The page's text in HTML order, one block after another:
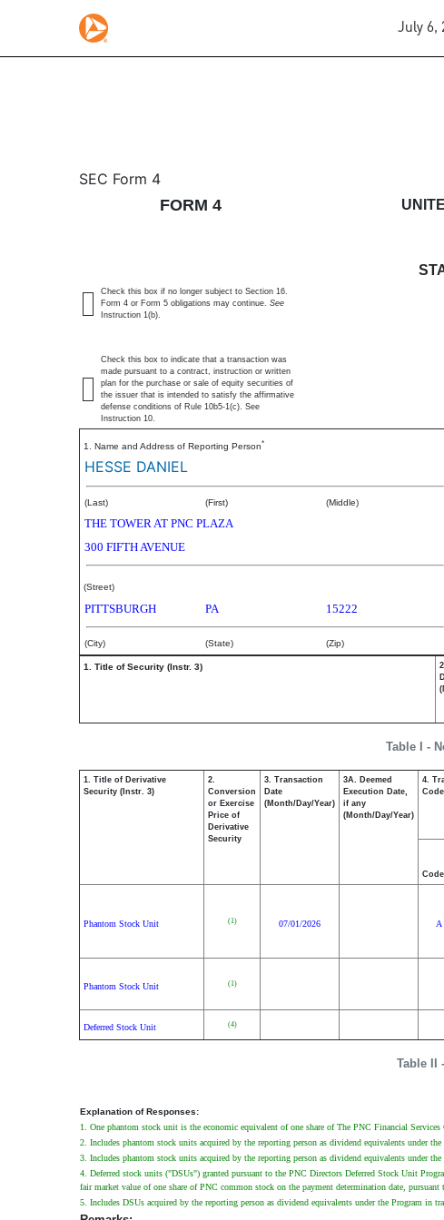
July 6,
4: Statement of changes
SEC Form 4
FORM 4
Check this box if no longer subject to Section 16.
Form 4 or Form 5 obligations may continue. See
Instruction 1(b).
Check this box to indicate that a transaction was
made pursuant to a contract, instruction or written
plan for the purchase or sale of equity securities of
the issuer that is intended to satisfy the affirmative
defense conditions of Rule 10b5-1(c). See
Instruction 10.
1. Name and Address of Reporting Person*
HESSE DANIEL
(Last) (First) (Middle)
THE TOWER AT PNC PLAZA
300 FIFTH AVENUE
(Street)
PITTSBURGH PA 15222
(City) (State) (Zip)
Table I -
1. Title of Security (Instr. 3)
Table II
1. Title of Derivative
Security (Instr. 3)
2.
Conversion
or Exercise
Price of
Derivative
Security
3. Transaction
Date
(Month/Day/Year)
3A. Deemed
Execution Date,
if any
(Month/Day/Year)
4.
Code
Phantom Stock Unit (1) 07/01/2026 A
Phantom Stock Unit (1)
Deferred Stock Unit (4)
Explanation of Responses:
1. One phantom stock unit is the economic equivalent of one share of The PNC Financial
2. Includes phantom stock units acquired by the reporting person as dividend equivalents under
3. Includes phantom stock units acquired by the reporting person as dividend equivalents under
4. Deferred stock units ("DSUs") granted pursuant to the PNC Directors Deferred Stock Unit
fair market value of one share of PNC common stock on the payment determination date, pursuant
5. Includes DSUs acquired by the reporting person as dividend equivalents under the Program in